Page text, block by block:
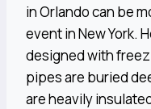
in Orlando can be
event in New York.
designed with
pipes are buried
are heavily